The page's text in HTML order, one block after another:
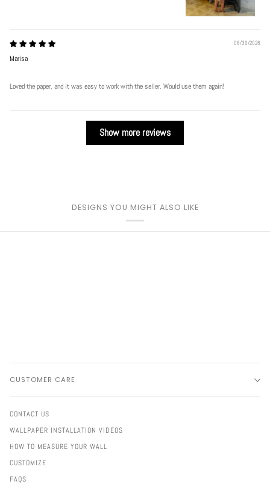
06/30/2026
Marisa
Loved the paper, and it was easy to work with the seller. Would use them again!
Show more reviews
DESIGNS YOU MIGHT ALSO LIKE
CUSTOMER CARE
CONTACT US
WALLPAPER INSTALLATION VIDEOS
HOW TO MEASURE YOUR WALL
CUSTOMIZE
FAQS